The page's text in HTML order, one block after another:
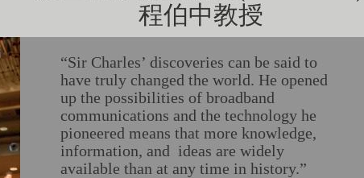
​​​​​​​程伯中教授
“Sir Charles’ discoveries can be said to
have truly changed the world. He opened
up the possibilities of broadband
communications and the technology he
pioneered means that more knowledge,
information, and ideas are widely
available than at any time in history.”